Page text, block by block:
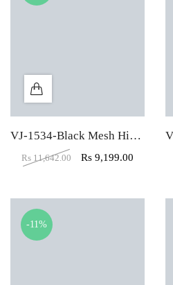
VJ-1534-Black Mesh High Back Padded Computer Chair
Rs 11,642.00 Rs9,199.00
-11%